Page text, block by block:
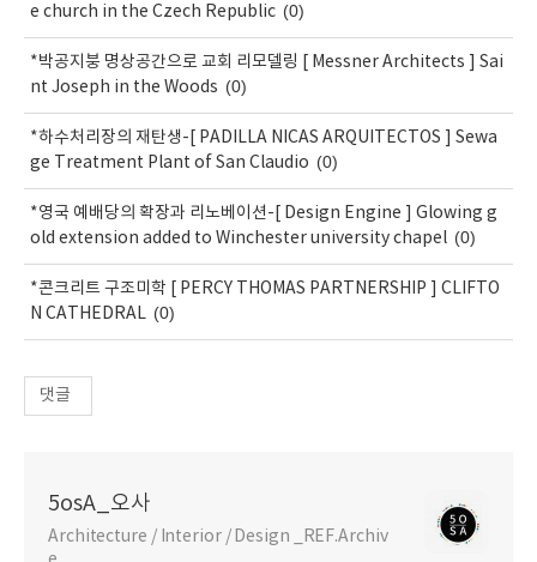
e church in the Czech Republic (0)
*박공지붕 명상공간으로 교회 리모델링 [ Messner Architects ] Sai
nt Joseph in the Woods (0)
*하수처리장의 재탄생-[ PADILLA NICAS ARQUITECTOS ] Sewa
ge Treatment Plant of San Claudio (0)
*영국 예배당의 확장과 리노베이션-[ Design Engine ] Glowing g
old extension added to Winchester university chapel (0)
*콘크리트 구조미학 [ PERCY THOMAS PARTNERSHIP ] CLIFTO
N CATHEDRAL (0)
댓글
5osA_오사
Architecture / Interior / Design _REF.Archiv